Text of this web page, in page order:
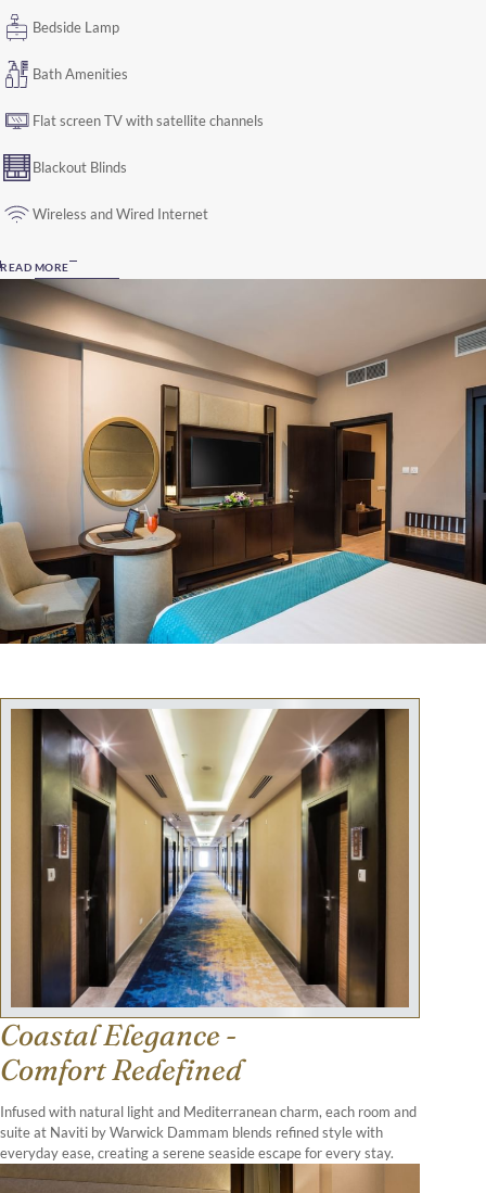
Bedside Lamp
Bath Amenities
Flat screen TV with satellite channels
Blackout Blinds
Wireless and Wired Internet
READ MORE
Coastal Elegance -
Comfort Redefined
Infused with natural light and Mediterranean charm, each room and
suite at Naviti by Warwick Dammam blends refined style with
everyday ease, creating a serene seaside escape for every stay.